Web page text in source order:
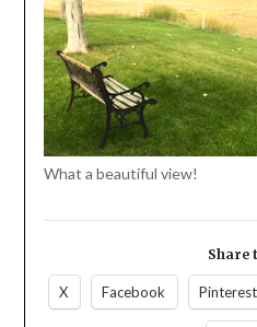
What a beautiful view!
Share
X Facebook Pinterest